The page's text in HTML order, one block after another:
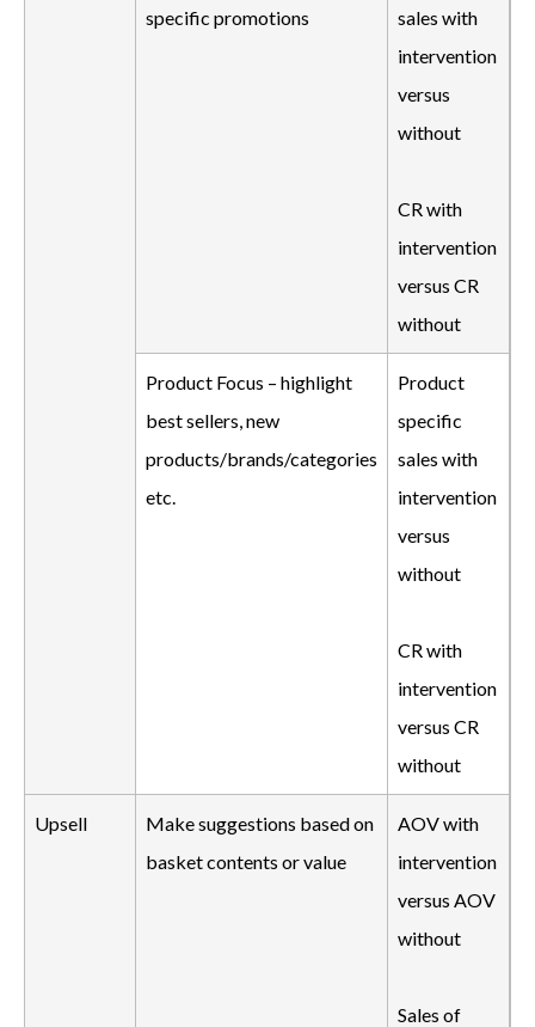
specific promotions
sales with
intervention
versus
without
CR with
intervention
versus CR
without
Product Focus – highlight
best sellers, new
products/brands/categories
etc.
Product
specific
sales with
intervention
versus
without
CR with
intervention
versus CR
without
Upsell
Make suggestions based on
basket contents or value
AOV with
intervention
versus AOV
without
Sales of